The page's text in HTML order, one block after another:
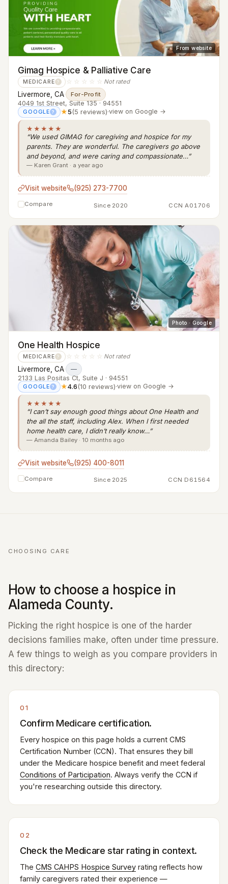
From website
Gimag Hospice & Palliative Care
MEDICARE ? ☆☆☆☆☆ Not rated
Livermore, CA· For-Profit
4049 1st Street, Suite 135 · 94551
GOOGLE ? ★5(5 reviews)·view on Google →
★★★★★
“We used GIMAG for caregiving and hospice for my
parents. They are wonderful. The caregivers go above
and beyond, and were caring and compassionate…”
— Karen Grant · a year ago
Visit website (925) 273-7700
Compare Since 2020 CCN A01706
Photo · Google
One Health Hospice
MEDICARE ? ☆☆☆☆☆ Not rated
Livermore, CA· —
2133 Las Positas Ct, Suite J · 94551
GOOGLE ? ★4.6(10 reviews)·view on Google →
★★★★★
“I can’t say enough good things about One Health and
the all the staff, including Alex. When I first needed
home health care, I didn’t really know…”
— Amanda Bailey · 10 months ago
Visit website (925) 400-8011
Compare Since 2025 CCN D61564
CHOOSING CARE
How to choose a hospice in
Alameda County.
Picking the right hospice is one of the harder
decisions families make, often under time pressure.
A few things to weigh as you compare providers in
this directory:
01
Confirm Medicare certification.
Every hospice on this page holds a current CMS
Certification Number (CCN). That ensures they bill
under the Medicare hospice benefit and meet federal
Conditions of Participation. Always verify the CCN if
you're researching outside this directory.
02
Check the Medicare star rating in context.
The CMS CAHPS Hospice Survey rating reflects how
family caregivers rated their experience —